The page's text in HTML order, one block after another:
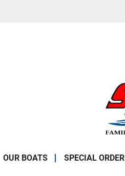
OUR BOATS SPECIAL ORDER